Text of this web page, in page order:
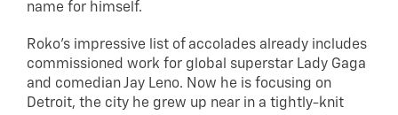
name for himself.
Roko’s impressive list of accolades already includes
commissioned work for global superstar Lady Gaga
and comedian Jay Leno. Now he is focusing on
Detroit, the city he grew up near in a tightly-knit